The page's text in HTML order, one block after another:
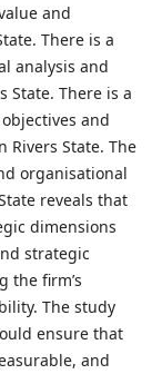
and
There is a
analysis and
State. There is a
and
Rivers State. The
organisational
reveals that
dimensions
strategic
the firm’s
The study
ensure that
and